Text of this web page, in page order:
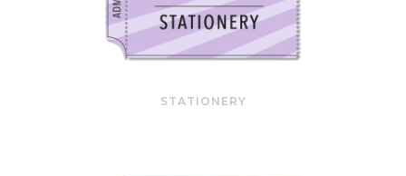
STATIONERY